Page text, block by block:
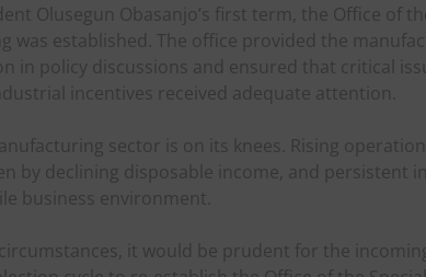
Olusegun Obasanjo’s first term, the Office of
was established. The office provided the
in policy discussions and ensured that critical
incentives received adequate attention.
sector is on its knees. Rising
by declining disposable income, and persistent
business environment.
it would be prudent for the